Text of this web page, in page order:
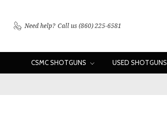
Need help? Call us (860) 225-6581
CSMC SHOTGUNS USED SHOTGUNS